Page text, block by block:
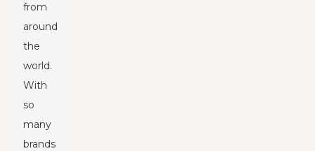
from
around
the
world.
With
so
many
brands